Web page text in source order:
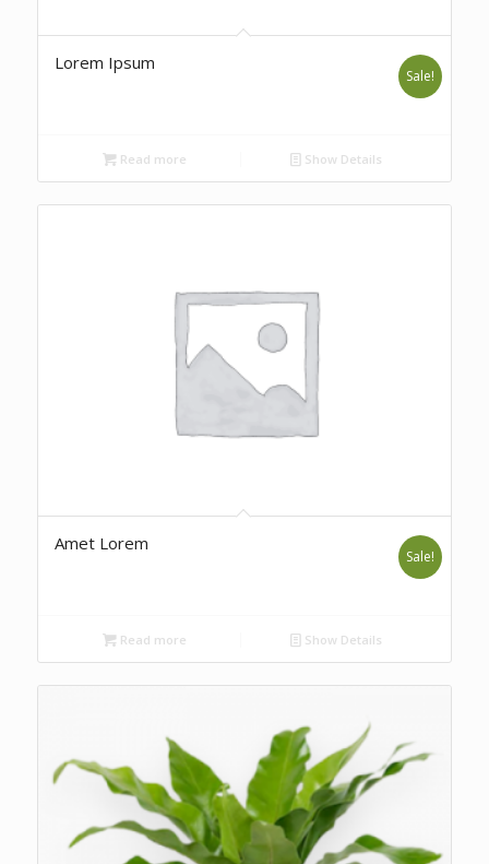
Lorem Ipsum
Sale!
Read more Show Details
Amet Lorem
Sale!
Read more Show Details